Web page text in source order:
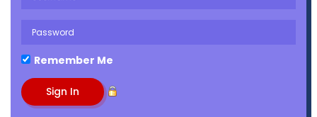
Remember Me